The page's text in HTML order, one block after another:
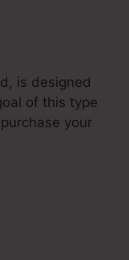
is designed
of this type
your